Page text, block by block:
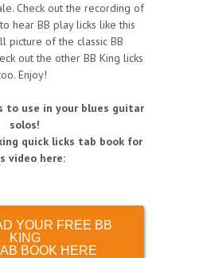
Check out the recording of
hear BB play licks like this
picture of the classic BB
out the other BB King licks
Enjoy!
to use in your blues guitar
solos!
quick licks tab book for
video here:
YOUR FREE BB
KING
BOOK HERE